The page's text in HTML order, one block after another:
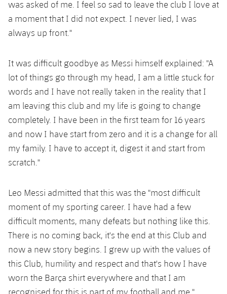
was asked of me. I feel so sad to leave the club I love at
a moment that I did not expect. I never lied, I was
always up front."
It was difficult goodbye as Messi himself explained: "A
lot of things go through my head, I am a little stuck for
words and I have not really taken in the reality that I
am leaving this club and my life is going to change
completely. I have been in the first team for 16 years
and now I have start from zero and it is a change for all
my family. I have to accept it, digest it and start from
scratch."
Leo Messi admitted that this was the "most difficult
moment of my sporting career. I have had a few
difficult moments, many defeats but nothing like this.
There is no coming back, it's the end at this Club and
now a new story begins. I grew up with the values of
this Club, humility and respect and that's how I have
worn the Barça shirt everywhere and that I am
recognised for this is part of my football and me."